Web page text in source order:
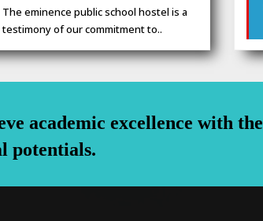
The eminence public school hostel is a
testimony of our commitment to..
academic excellence with the
potentials.